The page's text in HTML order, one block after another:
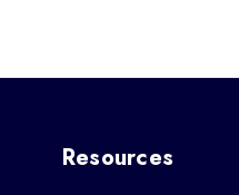
Resources